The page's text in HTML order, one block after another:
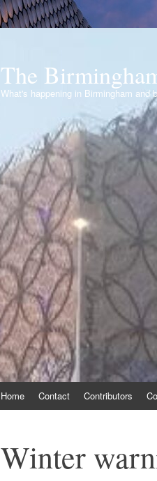
The
What's happening in Birmingham and
Home Contact Contributors
Winter